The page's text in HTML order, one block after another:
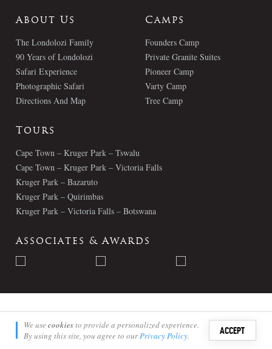
Sign
About Us
The Londolozi Family
90 Years of Londolozi
Safari Experience
Photographic Safari
Directions And Map
Camps
Founders Camp
Private Granite Suites
Pioneer Camp
Varty Camp
Tree Camp
Tours
Cape Town – Kruger Park – Tswalu
Cape Town – Kruger Park – Victoria Falls
Kruger Park – Bazaruto
Kruger Park – Quirimbas
Kruger Park – Victoria Falls – Botswana
Associates & Awards
© Londolozi 2026 - All Rights Reserved
We use cookiesto provide a personalized experience.
By using this site, you agree to ourPrivacy Policy. ACCEPT